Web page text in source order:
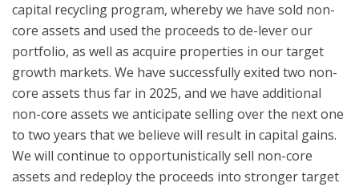
capital recycling program, whereby we have sold non-
core assets and used the proceeds to de-lever our
portfolio, as well as acquire properties in our target
growth markets. We have successfully exited two non-
core assets thus far in 2025, and we have additional
non-core assets we anticipate selling over the next one
to two years that we believe will result in capital gains.
We will continue to opportunistically sell non-core
assets and redeploy the proceeds into stronger target